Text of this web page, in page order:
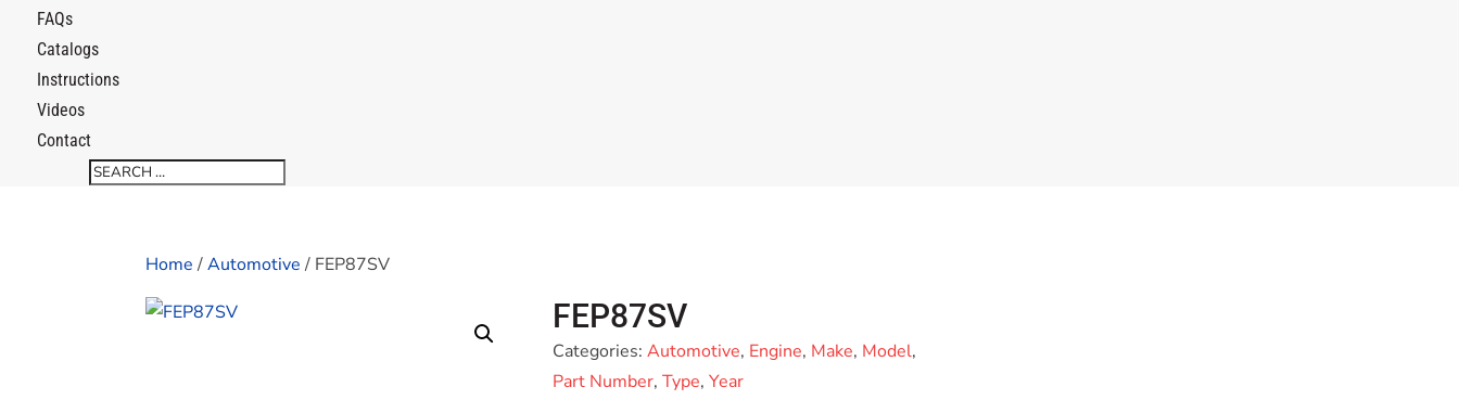
FAQs
Catalogs
Instructions
Videos
Contact
Home/Automotive/ FEP87SV
FEP87SV
Categories:Automotive, Engine, Make, Model,
Part Number,Type,Year